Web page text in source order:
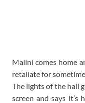
Malini comes home
retaliate for
The lights of the hall
screen and says it’s